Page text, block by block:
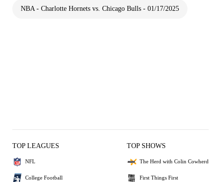
NBA - Charlotte Hornets vs. Chicago Bulls - 01/17/2025
TOP LEAGUES
NFL
College Football
TOP SHOWS
The Herd with Colin Cowherd
First Things First